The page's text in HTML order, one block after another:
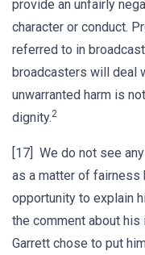
provide an unfairly
character or conduct.
referred to in
broadcasters will deal
unwarranted harm is
dignity.2
[17] We do not see
as a matter of fairness
opportunity to explain
the comment about
Garrett chose to put